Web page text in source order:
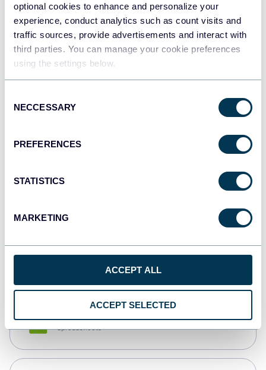
optional cookies to enhance and personalize your
experience, conduct analytics such as count visits and
traffic sources, provide advertisements and interact with
third parties. You can manage your cookie preferences
using the settings below.
Selection
NECCESSARY
PREFERENCES
STATISTICS
MARKETING
ACCEPT ALL
ACCEPT SELECTED
JSON
API
Qlik
monday.com
Spreadsheets